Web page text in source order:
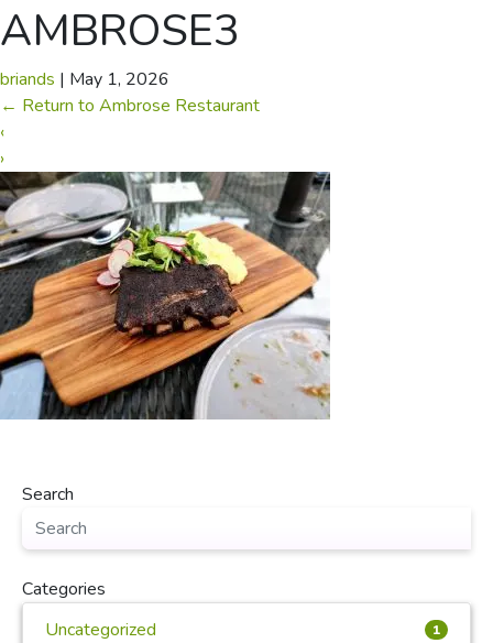
AMBROSE3
briands | May 1, 2026
← Return to Ambrose Restaurant
‹
›
Search
Categories
Uncategorized
1